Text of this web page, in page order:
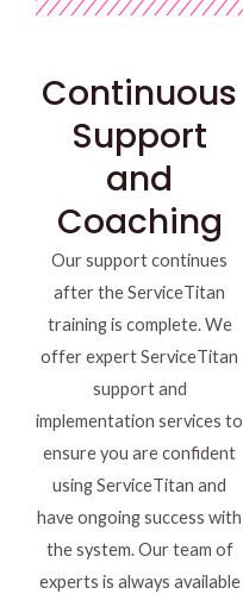
Continuous
Support
and
Coaching
Our support continues
after the ServiceTitan
training is complete. We
offer expert ServiceTitan
support and
implementation services to
ensure you are confident
using ServiceTitan and
have ongoing success with
the system. Our team of
experts is always available